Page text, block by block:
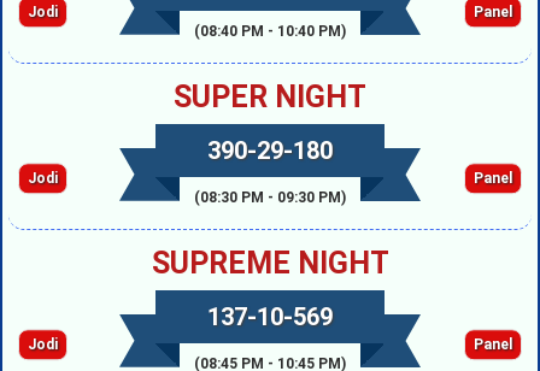
(08:40 PM - 10:40 PM)
Jodi Panel
SUPER NIGHT
390-29-180
(08:30 PM - 09:30 PM)
Jodi Panel
SUPREME NIGHT
137-10-569
(08:45 PM - 10:45 PM)
Jodi Panel